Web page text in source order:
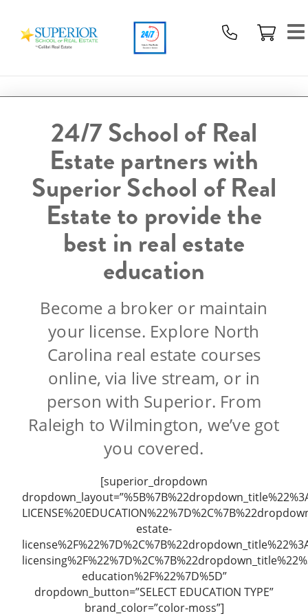
School
Estate
Logo
24/7 School of Real
Estate partners with
Superior School of Real
Estate to provide the
best in real estate
education
Become a broker or maintain
your license. Explore North
Carolina real estate courses
online, via live stream, or in
person with Superior. From
Raleigh to Wilmington, we’ve got
you covered.
[superior_dropdown
estate-
education%2F%22%7D%5D”
dropdown_button=”SELECT EDUCATION TYPE”
brand_color=”color-moss”]